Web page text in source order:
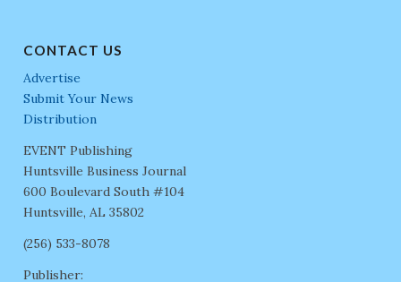
CONTACT US
Advertise
Submit Your News
Distribution
EVENT Publishing
Huntsville Business Journal
600 Boulevard South #104
Huntsville, AL 35802
(256) 533-8078
Publisher: